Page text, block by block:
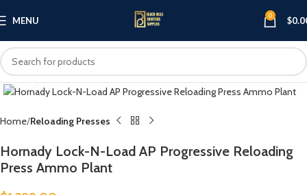
MENU 0 $
Click to enlarge
Home Reloading Presses
Hornady Lock-N-Load AP Progressive Reloading
Press Ammo Plant